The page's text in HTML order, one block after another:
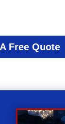
Free Quote